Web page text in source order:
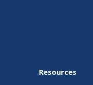
Resources